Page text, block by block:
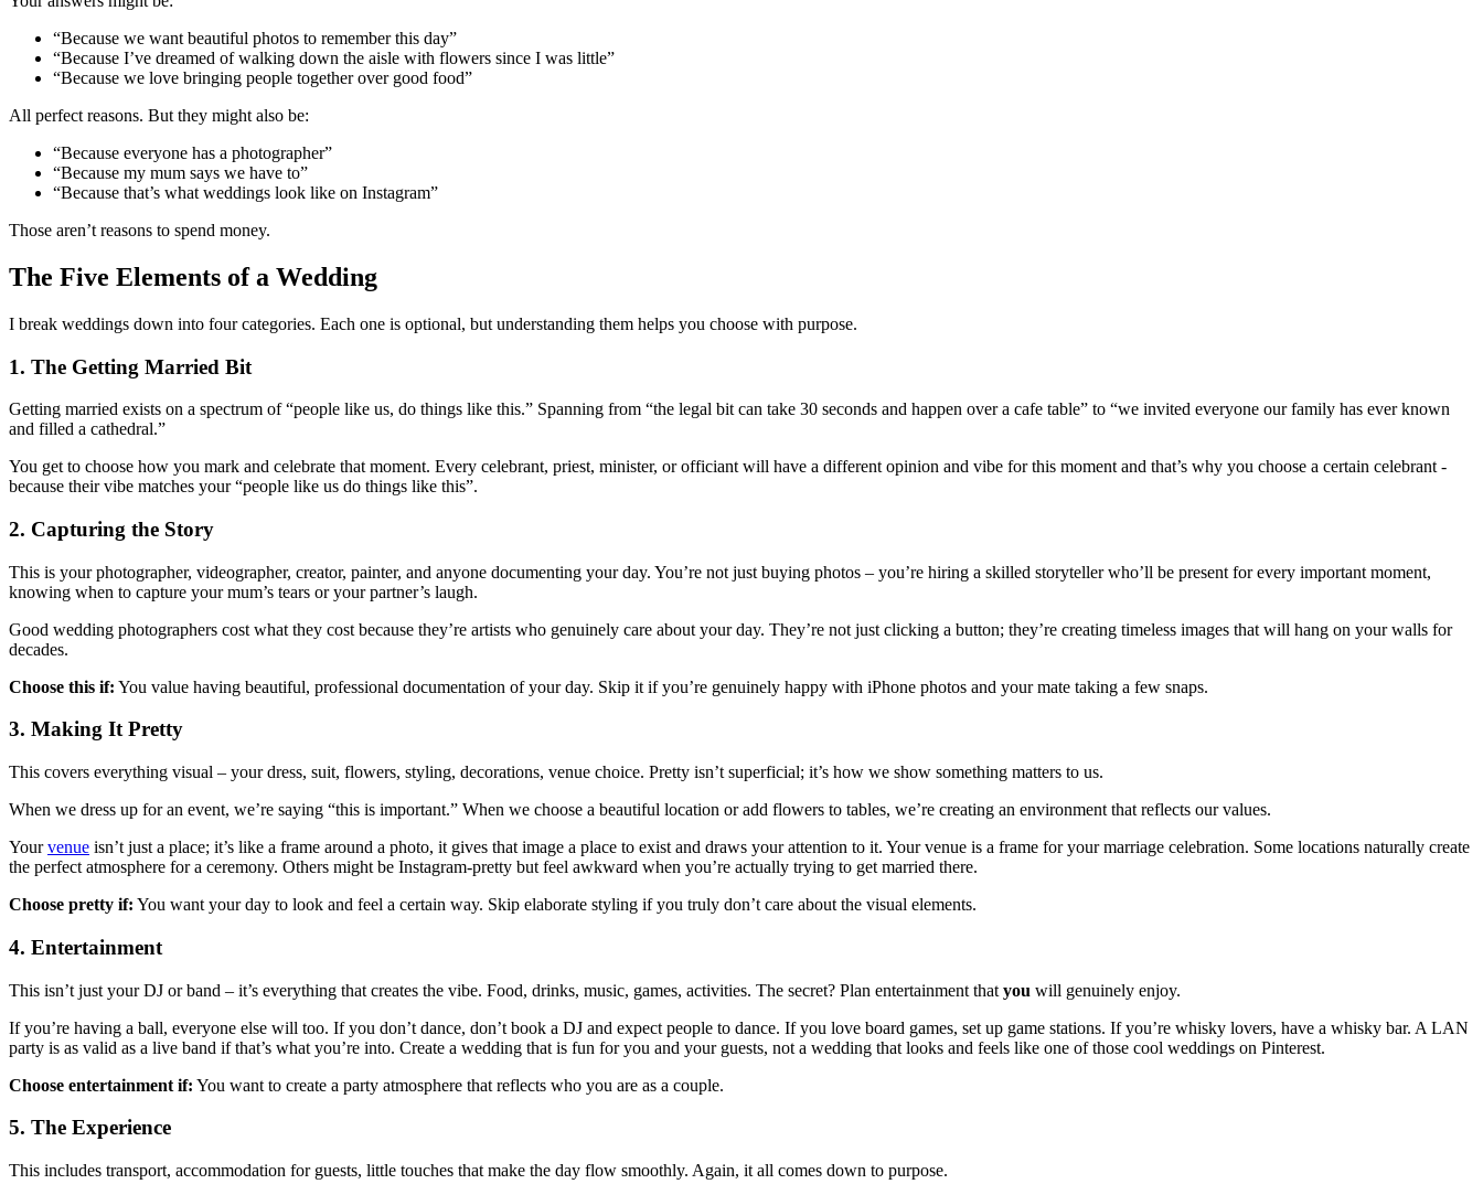
“Because we want beautiful photos to remember this day”
“Because I’ve dreamed of walking down the aisle with flowers since I was little”
“Because we love bringing people together over good food”
All perfect reasons. But they might also be:
“Because everyone has a photographer”
“Because my mum says we have to”
“Because that’s what weddings look like on Instagram”
Those aren’t reasons to spend money.
The Five Elements of a Wedding
I break weddings down into four categories. Each one is optional, but understanding them helps you choose with purpose.
1. The Getting Married Bit
Getting married exists on a spectrum of “people like us, do things like this.” Spanning from “the legal bit can take 30 seconds and happen over a cafe table” to “we invited everyone our family has ever known
and filled a cathedral.”
You get to choose how you mark and celebrate that moment. Every celebrant, priest, minister, or officiant will have a different opinion and vibe for this moment and that’s why you choose a certain celebrant -
because their vibe matches your “people like us do things like this”.
2. Capturing the Story
This is your photographer, videographer, creator, painter, and anyone documenting your day. You’re not just buying photos – you’re hiring a skilled storyteller who’ll be present for every important moment,
knowing when to capture your mum’s tears or your partner’s laugh.
Good wedding photographers cost what they cost because they’re artists who genuinely care about your day. They’re not just clicking a button; they’re creating timeless images that will hang on your walls for
decades.
Choose this if: You value having beautiful, professional documentation of your day. Skip it if you’re genuinely happy with iPhone photos and your mate taking a few snaps.
3. Making It Pretty
This covers everything visual – your dress, suit, flowers, styling, decorations, venue choice. Pretty isn’t superficial; it’s how we show something matters to us.
When we dress up for an event, we’re saying “this is important.” When we choose a beautiful location or add flowers to tables, we’re creating an environment that reflects our values.
Yourvenue isn’t just a place; it’s like a frame around a photo, it gives that image a place to exist and draws your attention to it. Your venue is a frame for your marriage celebration. Some locations naturally create
the perfect atmosphere for a ceremony. Others might be Instagram-pretty but feel awkward when you’re actually trying to get married there.
Choose pretty if: You want your day to look and feel a certain way. Skip elaborate styling if you truly don’t care about the visual elements.
4. Entertainment
This isn’t just your DJ or band – it’s everything that creates the vibe. Food, drinks, music, games, activities. The secret? Plan entertainment that you will genuinely enjoy.
If you’re having a ball, everyone else will too. If you don’t dance, don’t book a DJ and expect people to dance. If you love board games, set up game stations. If you’re whisky lovers, have a whisky bar. A LAN
party is as valid as a live band if that’s what you’re into. Create a wedding that is fun for you and your guests, not a wedding that looks and feels like one of those cool weddings on Pinterest.
Choose entertainment if: You want to create a party atmosphere that reflects who you are as a couple.
5. The Experience
This includes transport, accommodation for guests, little touches that make the day flow smoothly. Again, it all comes down to purpose.